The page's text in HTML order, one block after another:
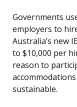
Governments
employers to
Australia’s new
to $10,000 per
reason to
sustainable.